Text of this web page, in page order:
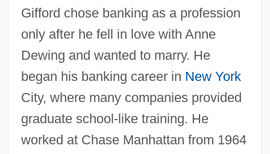
Gifford chose banking as a profession
only after he fell in love with Anne
Dewing and wanted to marry. He
began his banking career in New York
City, where many companies provided
graduate school-like training. He
worked at Chase Manhattan from 1964